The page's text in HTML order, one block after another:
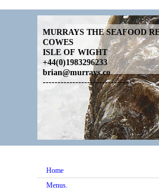
MURRAYS THE SEAFOOD
COWES
ISLE OF WIGHT
+44(0)1983296233
brian@murrays.co
------------------------------
Home
Menus.